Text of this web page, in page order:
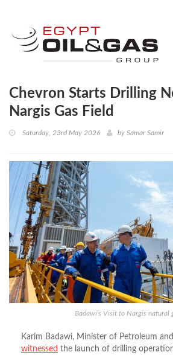
Chevron Starts Drilling
Nargis Gas Field
Saturday, 23rd May 2026 by Samar Samir
Badawi’s Visit to Nargis natural
Karim Badawi, Minister of Petroleum
witnessed the launch of drilling